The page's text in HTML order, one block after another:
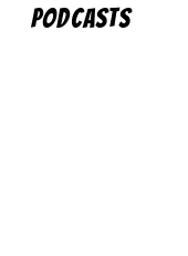
Podcasts